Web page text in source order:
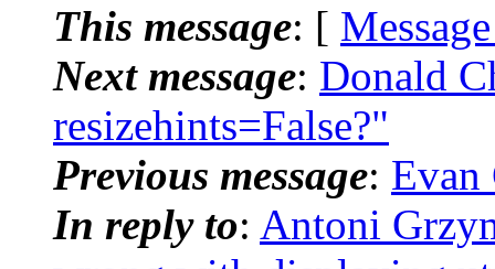
This message: [
Next message: Donald
resizehints=False?"
Previous message: Evan
In reply to: Antoni